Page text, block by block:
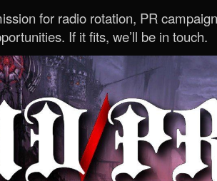
for radio rotation, PR
If it fits, we’ll be in touch.